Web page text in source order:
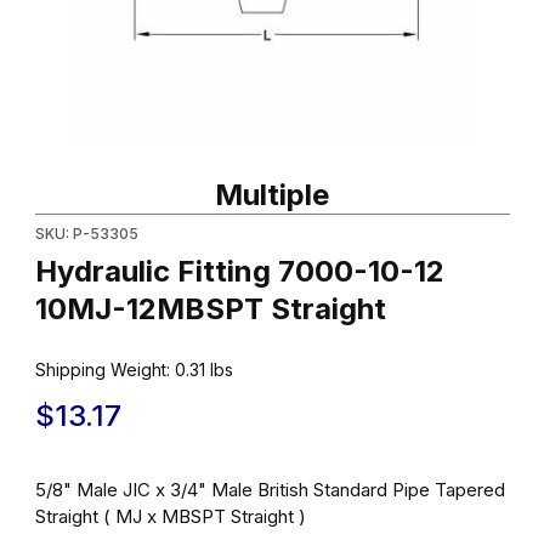
Multiple
SKU: P-53305
Hydraulic Fitting 7000-10-12
10MJ-12MBSPT Straight
Shipping Weight: 0.31 lbs
$13.17
5/8" Male JIC x 3/4" Male British Standard Pipe Tapered
Straight ( MJ x MBSPT Straight )